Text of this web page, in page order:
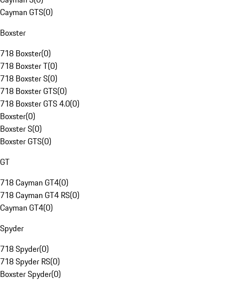
Cayman GTS(0)
Boxster
718 Boxster(0)
718 Boxster T(0)
718 Boxster S(0)
718 Boxster GTS(0)
718 Boxster GTS 4.0(0)
Boxster(0)
Boxster S(0)
Boxster GTS(0)
GT
718 Cayman GT4(0)
718 Cayman GT4 RS(0)
Cayman GT4(0)
Spyder
718 Spyder(0)
718 Spyder RS(0)
Boxster Spyder(0)